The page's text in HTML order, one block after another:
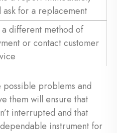
ask for a replacement
a different method of
or contact customer
possible problems and
them will ensure that
interrupted and that
instrument for